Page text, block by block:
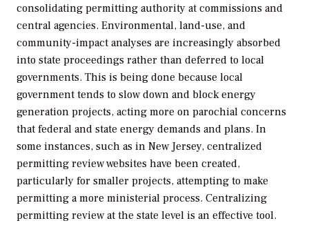
consolidating permitting authority at commissions and
central agencies. Environmental, land-use, and
community-impact analyses are increasingly absorbed
into state proceedings rather than deferred to local
governments. This is being done because local
government tends to slow down and block energy
generation projects, acting more on parochial concerns
that federal and state energy demands and plans. In
some instances, such as in New Jersey, centralized
permitting review websites have been created,
particularly for smaller projects, attempting to make
permitting a more ministerial process. Centralizing
permitting review at the state level is an effective tool.